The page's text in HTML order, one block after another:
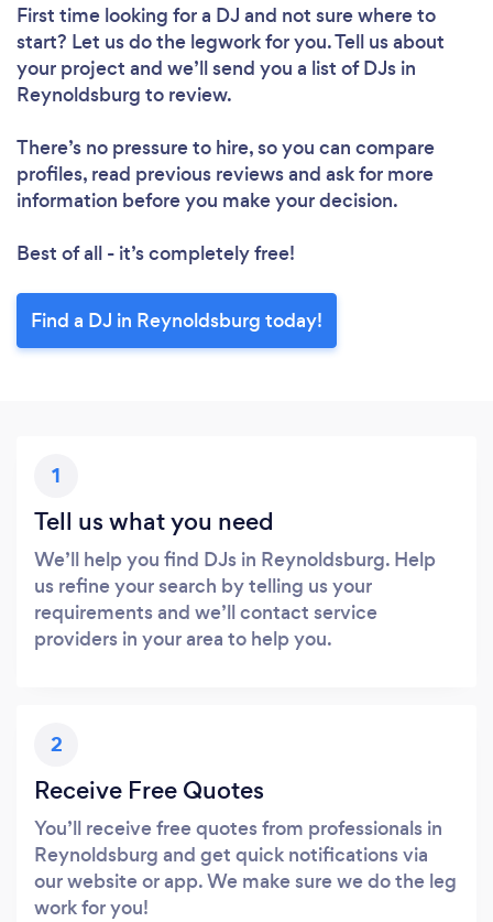
First time looking for a DJ and not sure where to
start? Let us do the legwork for you. Tell us about
your project and we’ll send you a list of DJs in
Reynoldsburg to review.
There’s no pressure to hire, so you can compare
profiles, read previous reviews and ask for more
information before you make your decision.
Best of all - it’s completely free!
Find a DJ in Reynoldsburg today!
1
Tell us what you need
We’ll help you find DJs in Reynoldsburg. Help
us refine your search by telling us your
requirements and we’ll contact service
providers in your area to help you.
2
Receive Free Quotes
You’ll receive free quotes from professionals in
Reynoldsburg and get quick notifications via
our website or app. We make sure we do the leg
work for you!